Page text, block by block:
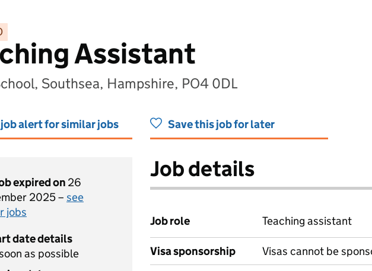
Assistant
Southsea, Hampshire, PO4 0DL
alert for similar jobs Save this job for later
expired on 26
2025 – see
jobs
date details
as possible
Job details
Job role Teaching assistant
Visa sponsorship Visas cannot be